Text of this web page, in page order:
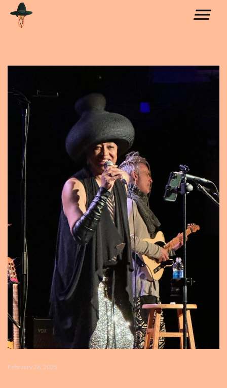
COLLABORATIONS
LISA’S STORY
PHOTO GALLERY
VIDEOS
SOCIAL MEDIA
February 26, 2025